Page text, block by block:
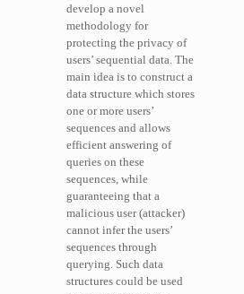
develop a novel
methodology for
protecting the privacy of
users’ sequential data. The
main idea is to construct a
data structure which stores
one or more users’
sequences and allows
efficient answering of
queries on these
sequences, while
guaranteeing that a
malicious user (attacker)
cannot infer the users’
sequences through
querying. Such data
structures could be used